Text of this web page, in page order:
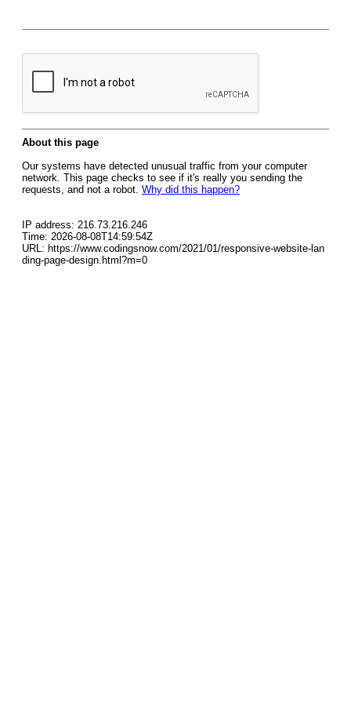
About this page
Our systems have detected unusual traffic from your computer
network. This page checks to see if it's really you sending the
requests, and not a robot. Why did this happen?
IP address: 216.73.216.246
Time: 2026-08-08T14:59:54Z
URL: https://www.codingsnow.com/2021/01/responsive-website-lan
ding-page-design.html?m=0